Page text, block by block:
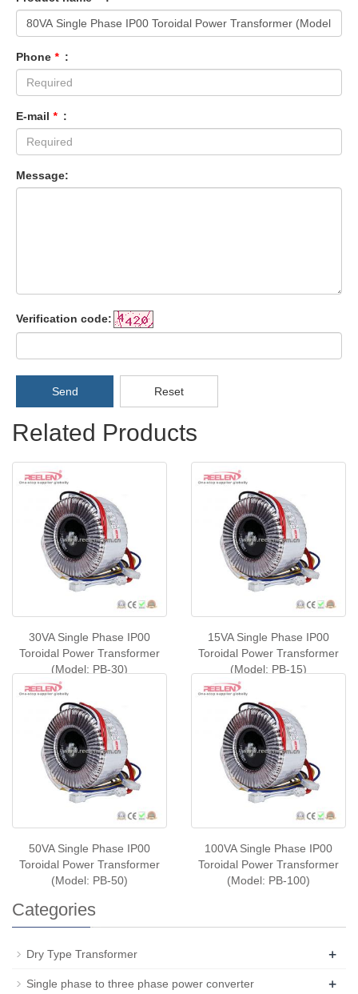
Phone * :
E-mail * :
Message:
Verification code:
Send Reset
Related Products
30VA Single Phase IP00
Toroidal Power Transformer
(Model: PB-30)
15VA Single Phase IP00
Toroidal Power Transformer
(Model: PB-15)
50VA Single Phase IP00
Toroidal Power Transformer
(Model: PB-50)
100VA Single Phase IP00
Toroidal Power Transformer
(Model: PB-100)
Categories
Dry Type Transformer +
Single phase to three phase power converter +